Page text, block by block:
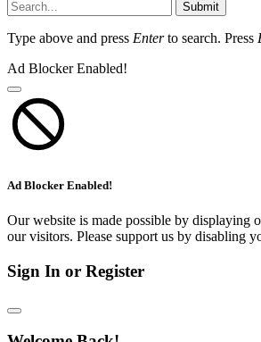
Submit
Type above and press Enterto search. Press
Ad Blocker Enabled!
Ad Blocker Enabled!
Our website is made possible by displaying
our visitors. Please support us by disabling
Sign In or Register